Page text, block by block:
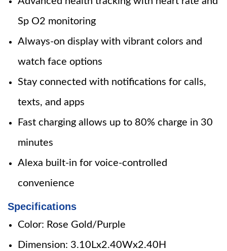
Sp O2 monitoring
Always-on display with vibrant colors and
watch face options
Stay connected with notifications for calls,
texts, and apps
Fast charging allows up to 80% charge in 30
minutes
Alexa built-in for voice-controlled
convenience
Specifications
Color: Rose Gold/Purple
Dimension: 3.10Lx2.40Wx2.40H